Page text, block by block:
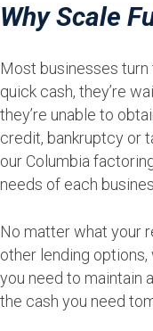
Why Scale
Most businesses
quick cash, they’re
they’re unable to
credit, bankruptcy or
our Columbia
needs of each
No matter what your
other lending
you need to maintain
the cash you need